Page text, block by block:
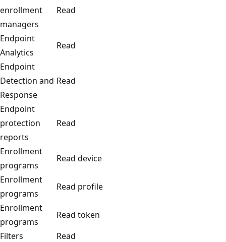
enrollment
managers
Read
Endpoint
Analytics
Read
Endpoint
Detection and
Response
Read
Endpoint
protection
reports
Read
Enrollment
programs
Read device
Enrollment
programs
Read profile
Enrollment
programs
Read token
Filters
Read